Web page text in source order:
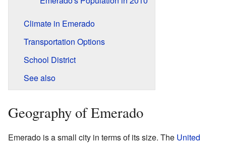
Climate in Emerado
Transportation Options
School District
See also
Geography of Emerado
Emerado is a small city in terms of its size. The United